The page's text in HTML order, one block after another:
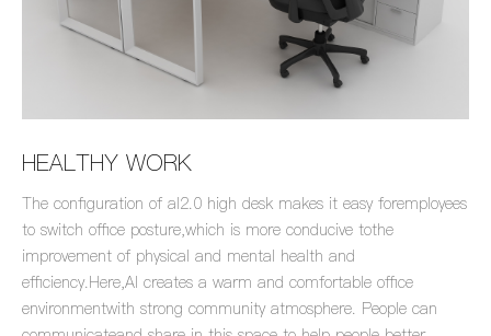
HEALTHY WORK
The configuration of al2.0 high desk makes it easy foremployees
to switch office posture,which is more conducive tothe
improvement of physical and mental health and
efficiency.Here,Al creates a warm and comfortable office
environmentwith strong community atmosphere. People can